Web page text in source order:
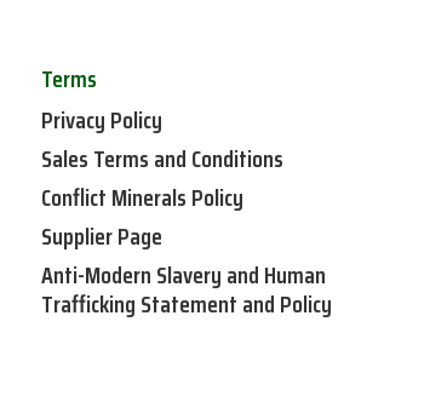
Terms
Privacy Policy
Sales Terms and Conditions
Conflict Minerals Policy
Supplier Page
Anti-Modern Slavery and Human
Trafficking Statement and Policy